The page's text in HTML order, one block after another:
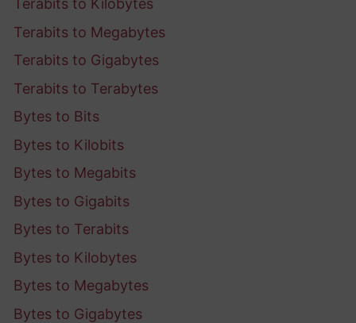
Terabits to Kilobytes
Terabits to Megabytes
Terabits to Gigabytes
Terabits to Terabytes
Bytes to Bits
Bytes to Kilobits
Bytes to Megabits
Bytes to Gigabits
Bytes to Terabits
Bytes to Kilobytes
Bytes to Megabytes
Bytes to Gigabytes